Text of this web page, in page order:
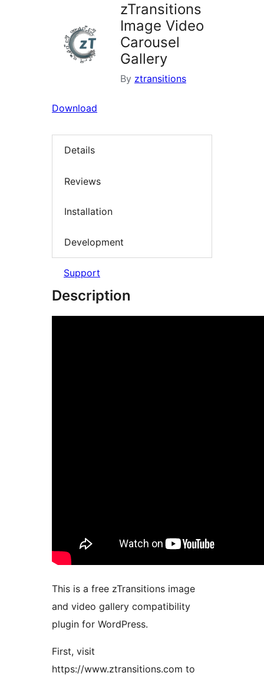
zTransitions
Image Video
Carousel
Gallery
By ztransitions
Download
Details
Reviews
Installation
Development
Support
Description
This is a free zTransitions image
and video gallery compatibility
plugin for WordPress.
First, visit
https://www.ztransitions.com to